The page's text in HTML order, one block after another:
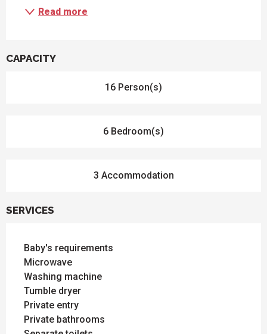
Read more
CAPACITY
16 Person(s)
6 Bedroom(s)
3 Accommodation
SERVICES
Baby's requirements
Microwave
Washing machine
Tumble dryer
Private entry
Private bathrooms